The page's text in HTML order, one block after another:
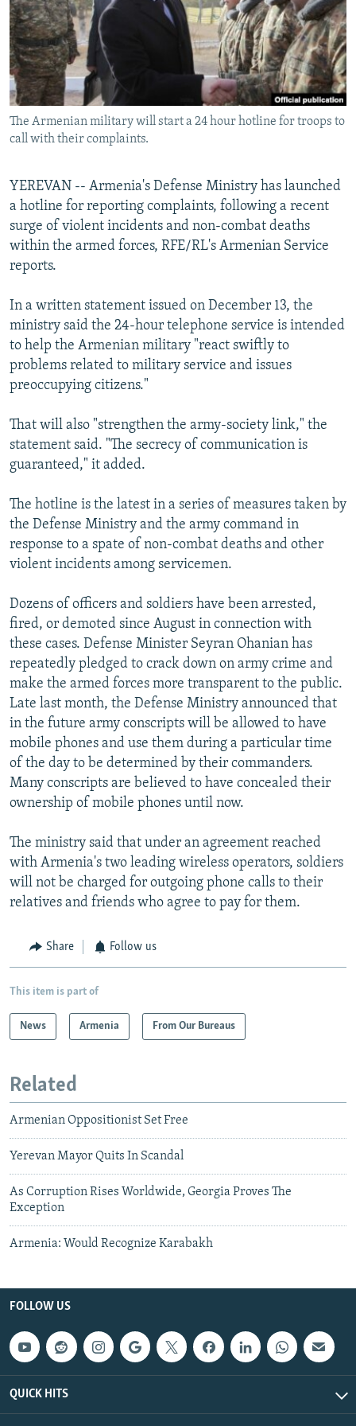
SERBIA
RFE/RL INVESTIGATES
SCHEMES
SYSTEMA
NEWSLETTERS
WIDER EUROPE BY RIKARD JOZWIAK
THE RUNDOWN
PODCASTS
MAJLIS
SHARE TIPS SECURELY
BYPASS BLOCKING
ABOUT RFE/RL
Subscribe
FOLLOW US
All RFE/RL sites
The Armenian military will start a 24 hour hotline for troops to
call with their complaints.
YEREVAN -- Armenia's Defense Ministry has launched
a hotline for reporting complaints, following a recent
surge of violent incidents and non-combat deaths
within the armed forces, RFE/RL's Armenian Service
reports.
In a written statement issued on December 13, the
ministry said the 24-hour telephone service is intended
to help the Armenian military "react swiftly to
problems related to military service and issues
preoccupying citizens."
That will also "strengthen the army-society link," the
statement said. "The secrecy of communication is
guaranteed," it added.
The hotline is the latest in a series of measures taken by
the Defense Ministry and the army command in
response to a spate of non-combat deaths and other
violent incidents among servicemen.
Dozens of officers and soldiers have been arrested,
fired, or demoted since August in connection with
these cases. Defense Minister Seyran Ohanian has
repeatedly pledged to crack down on army crime and
make the armed forces more transparent to the public.
Late last month, the Defense Ministry announced that
in the future army conscripts will be allowed to have
mobile phones and use them during a particular time
of the day to be determined by their commanders.
Many conscripts are believed to have concealed their
ownership of mobile phones until now.
The ministry said that under an agreement reached
with Armenia's two leading wireless operators, soldiers
will not be charged for outgoing phone calls to their
relatives and friends who agree to pay for them.
Share Follow us
This item is part of
News Armenia From Our Bureaus
Related
Armenian Oppositionist Set Free
Yerevan Mayor Quits In Scandal
As Corruption Rises Worldwide, Georgia Proves The
Exception
Armenia: Would Recognize Karabakh
FOLLOW US
QUICK HITS